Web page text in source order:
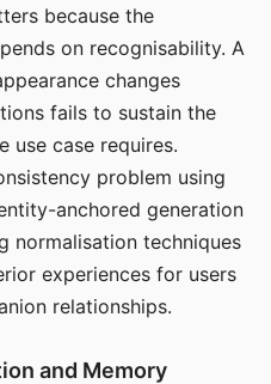
because the
on recognisability. A
changes
fails to sustain the
use case requires.
problem using
anchored generation
normalisation techniques
experiences for users
relationships.
and Memory